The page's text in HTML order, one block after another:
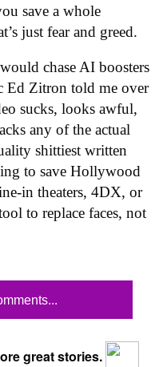
save a whole
just fear and greed.
chase AI boosters
Ed Zitron told me over
sucks, looks awful,
any of the actual
shittiest written
to save Hollywood
in theaters, 4DX, or
to replace faces, not
great stories.